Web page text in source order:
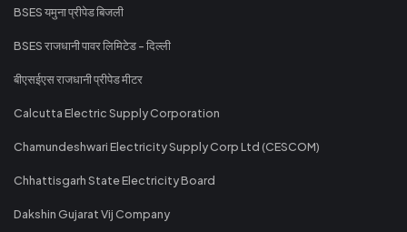
BSES यमुना प्रीपेड बिजली
BSES राजधानी पावर लिमिटेड - दिल्ली
बीएसईएस राजधानी प्रीपेड मीटर
Calcutta Electric Supply Corporation
Chamundeshwari Electricity Supply Corp Ltd (CESCOM)
Chhattisgarh State Electricity Board
Dakshin Gujarat Vij Company